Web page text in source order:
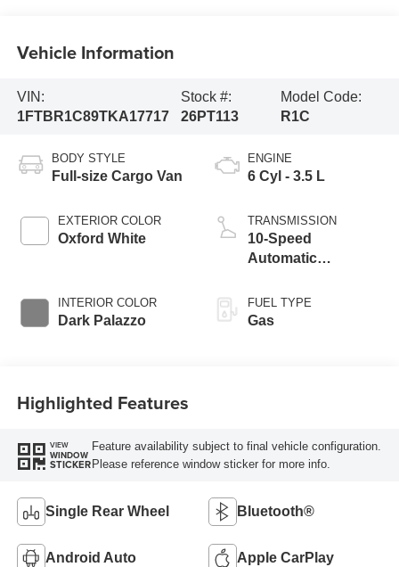
Vehicle Information
VIN:
1FTBR1C89TKA17717
Stock #:
26PT113
Model Code:
R1C
BODY STYLE
Full-size Cargo Van
EXTERIOR COLOR
Oxford White
INTERIOR COLOR
Dark Palazzo
ENGINE
6 Cyl - 3.5 L
TRANSMISSION
10-Speed
Automatic
SelectShift®
Transmission
FUEL TYPE
Gas
Highlighted Features
VIEW
WINDOW
STICKER
Feature availability subject to final vehicle configuration.
Please reference window sticker for more info.
Single Rear Wheel Bluetooth®
Android Auto Apple CarPlay